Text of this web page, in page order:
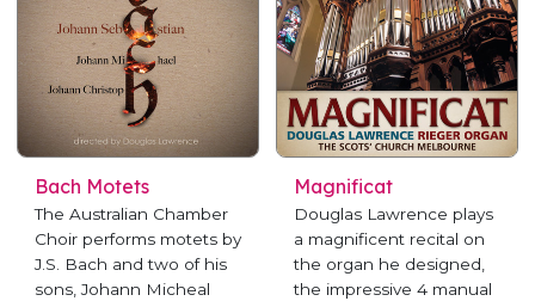
Bach Motets
The Australian Chamber
Choir performs motets by
J.S. Bach and two of his
sons, Johann Micheal
Magnificat
Douglas Lawrence plays
a magnificent recital on
the organ he designed,
the impressive 4 manual